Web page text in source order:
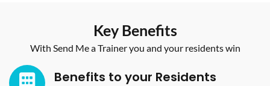
Key Benefits
With Send Me a Trainer you and your residents win
Benefits to your Residents​